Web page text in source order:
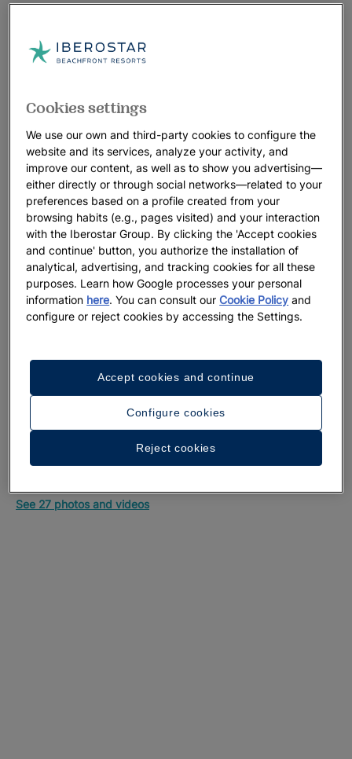
See 27 photos and videos
Cookies settings
We use our own and third-party cookies to configure the
website and its services, analyze your activity, and
improve our content, as well as to show you advertising—
either directly or through social networks—related to your
preferences based on a profile created from your
browsing habits (e.g., pages visited) and your interaction
with the Iberostar Group. By clicking the 'Accept cookies
and continue' button, you authorize the installation of
analytical, advertising, and tracking cookies for all these
purposes. Learn how Google processes your personal
information here. You can consult ourCookie Policy and
configure or reject cookies by accessing the Settings.
Configure cookies
Reject cookies
Accept cookies and continue